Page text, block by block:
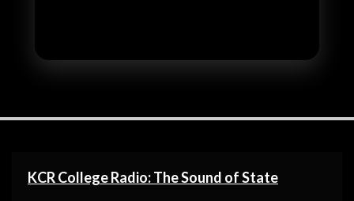
KCR College Radio: The Sound of State